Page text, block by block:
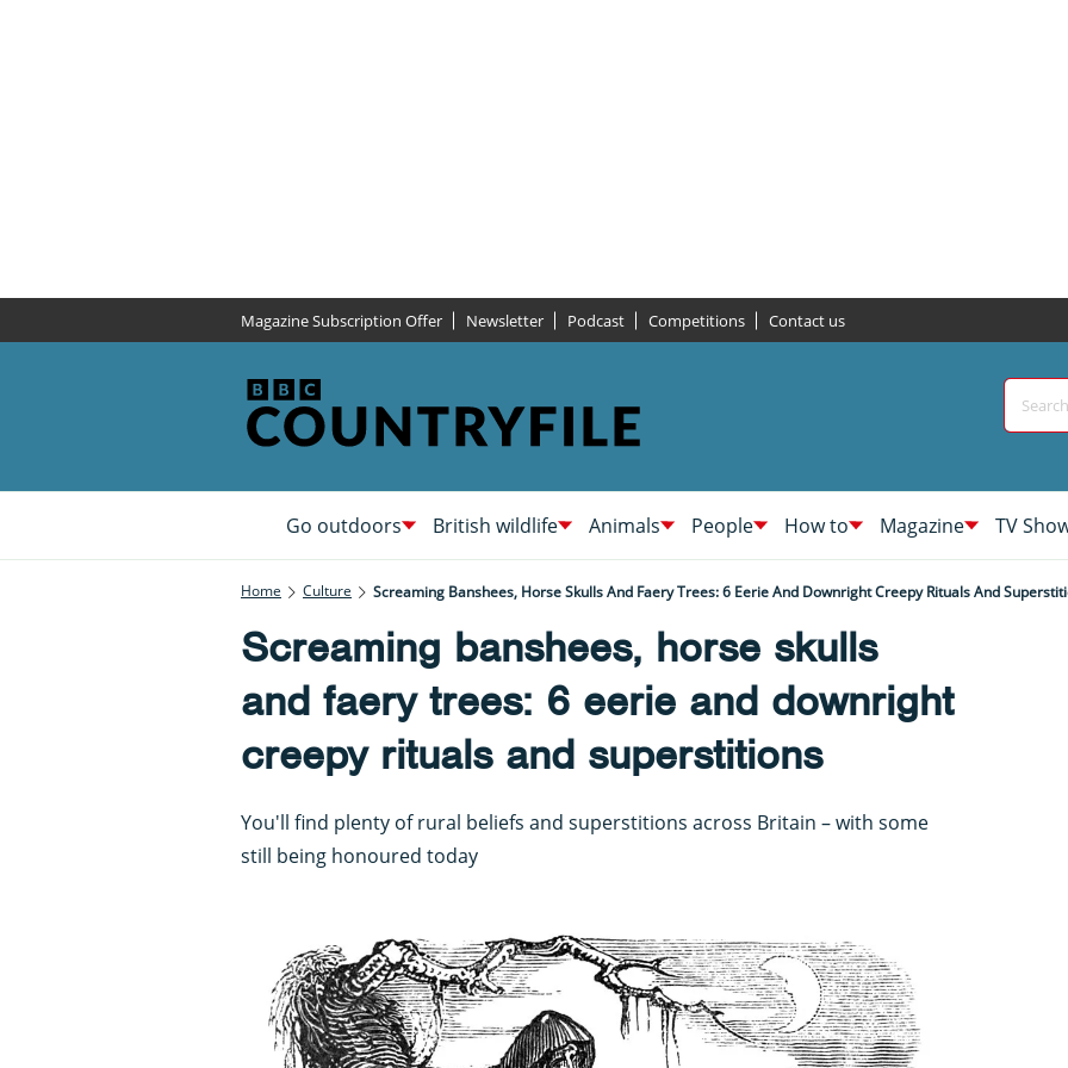
Magazine Subscription Offer Newsletter Podcast Competitions Contact us
Go outdoors British wildlife Animals People How to Magazine TV
Home Culture Screaming Banshees, Horse Skulls And Faery Trees: 6 Eerie And Downright Creepy Rituals And
Screaming banshees, horse skulls
and faery trees: 6 eerie and downright
creepy rituals and superstitions
You'll find plenty of rural beliefs and superstitions across Britain – with some
still being honoured today